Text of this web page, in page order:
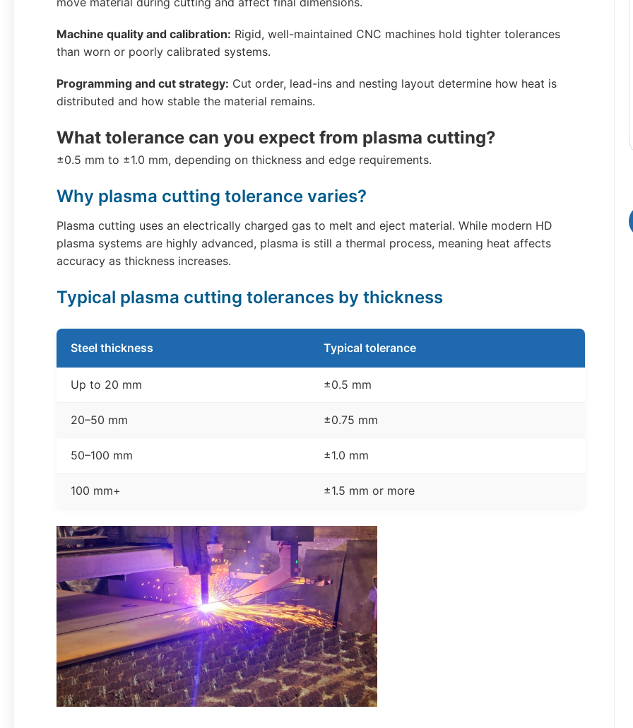
Machine quality and calibration: Rigid, well-maintained CNC machines hold tighter tolerances
than worn or poorly calibrated systems.
Programming and cut strategy: Cut order, lead-ins and nesting layout determine how heat is
distributed and how stable the material remains.
What tolerance can you expect from plasma cutting?
±0.5 mm to ±1.0 mm, depending on thickness and edge requirements.
Why plasma cutting tolerance varies?
Plasma cutting uses an electrically charged gas to melt and eject material. While modern HD
plasma systems are highly advanced, plasma is still a thermal process, meaning heat affects
accuracy as thickness increases.
Typical plasma cutting tolerances by thickness
Steel thickness Typical tolerance
Up to 20 mm ±0.5 mm
20–50 mm ±0.75 mm
50–100 mm ±1.0 mm
100 mm+ ±1.5 mm or more